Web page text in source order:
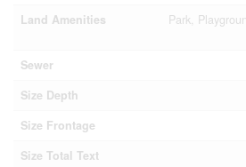
Land Amenities
Park,
Sewer
Size Depth
Size Frontage
Size Total Text